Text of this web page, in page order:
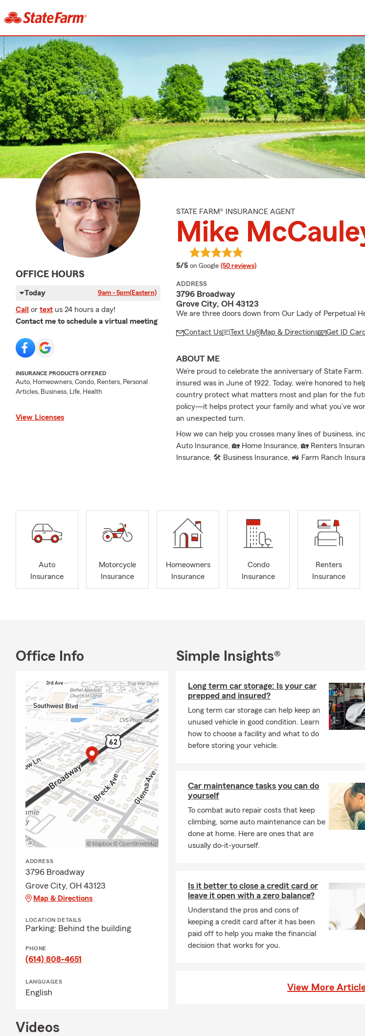
OFFICE HOURS
Today 9am - 5pm(Eastern)
Call or text us 24 hours a day!
Contact me to schedule a virtual meeting
INSURANCE PRODUCTS OFFERED
Auto, Homeowners, Condo, Renters, Personal
Articles, Business, Life, Health
View Licenses
STATE FARM® INSURANCE AGENT
Mike
5/5 average rating
on Google (50 reviews)
ADDRESS
3796 Broadway
Grove City, OH 43123
We are three doors down from Our Lady of Perpetual
Contact Us Text Us Map & Directions Get ID Card
ABOUT ME
We’re proud to celebrate the anniversary of State
insured was in June of 1922. Today, we’re honored to
country protect what matters most and plan for the
policy—it helps protect your family and what you’ve
an unexpected turn.
How we can help you crosses many lines of business,
Auto Insurance, 🏡 Home Insurance, 🏡 Renters
Insurance, 🛠 Business Insurance, 🚜 Farm Ranch
Insurance, 🚚 Commercial Auto Insurance, 💰 Financial
👨‍👩‍👧‍👧On a personal note, my wife and I have been
proud parents of two wonderful kids, ages 8 and 11.
field hockey, and piano, along with spending time with
involved in the Grove City community, so if you see us
Auto
Insurance
Motorcycle
Insurance
Homeowners
Insurance
Condo
Insurance
Renters
Insurance
Office Info
ADDRESS
3796 Broadway
Grove City, OH 43123
Map & Directions
LOCATION DETAILS
Parking: Behind the building
PHONE
(614) 808-4651
LANGUAGES
English
Simple Insights®
Long term car storage: Is your car
prepped and insured?
Long term car storage can help keep an
unused vehicle in good condition. Learn
how to choose a facility and what to do
before storing your vehicle.
Car maintenance tasks you can do
yourself
To combat auto repair costs that keep
climbing, some auto maintenance can be
done at home. Here are ones that are
usually do-it-yourself.
Is it better to close a credit card or
leave it open with a zero balance?
Understand the pros and cons of
keeping a credit card after it has been
paid off to help you make the financial
decision that works for you.
View More
Videos